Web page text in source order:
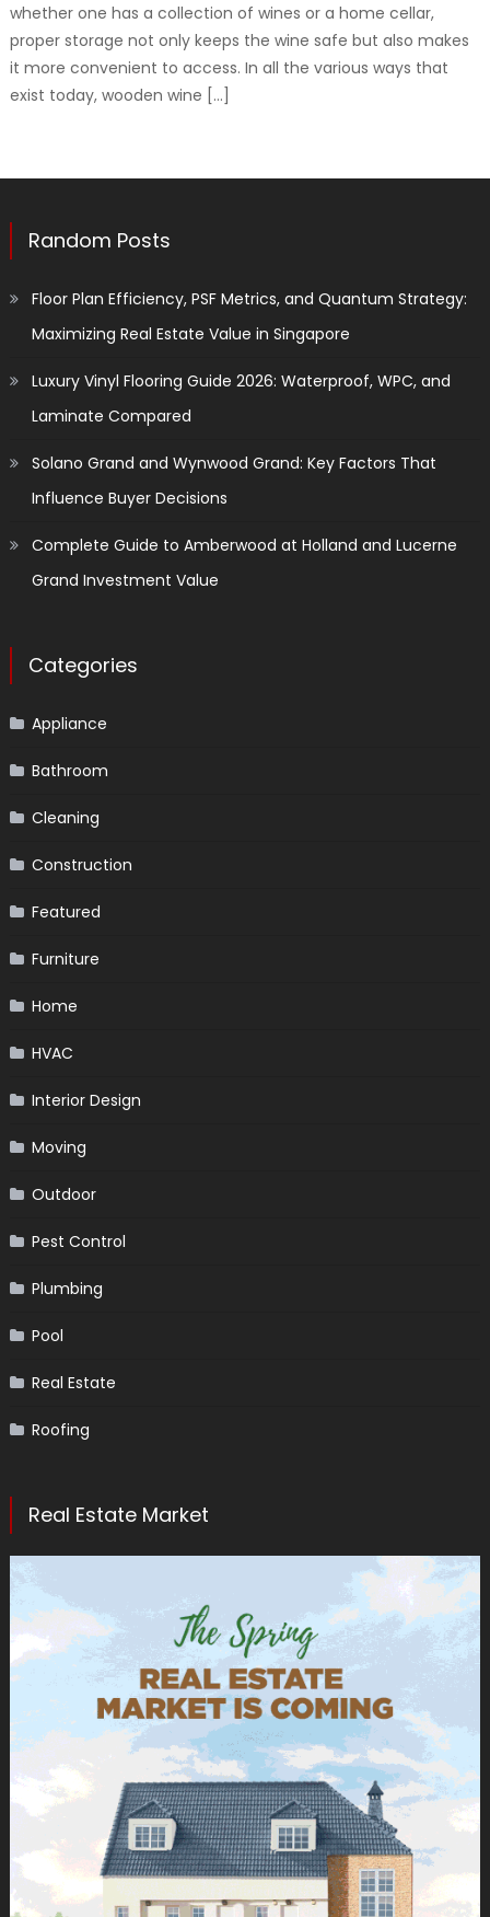
whether one has a collection of wines or a home cellar,
proper storage not only keeps the wine safe but also makes
it more convenient to access. In all the various ways that
exist today, wooden wine […]
Random Posts
Floor Plan Efficiency, PSF Metrics, and Quantum Strategy:
Maximizing Real Estate Value in Singapore
Luxury Vinyl Flooring Guide 2026: Waterproof, WPC, and
Laminate Compared
Solano Grand and Wynwood Grand: Key Factors That
Influence Buyer Decisions
Complete Guide to Amberwood at Holland and Lucerne
Grand Investment Value
Categories
Appliance
Bathroom
Cleaning
Construction
Featured
Furniture
Home
HVAC
Interior Design
Moving
Outdoor
Pest Control
Plumbing
Pool
Real Estate
Roofing
Real Estate Market